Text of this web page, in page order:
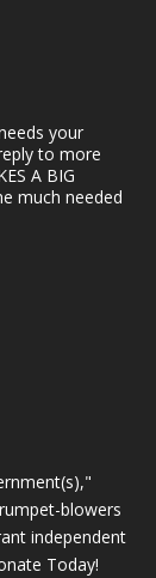
your
to more
A BIG
much needed
blowers
independent
Today!